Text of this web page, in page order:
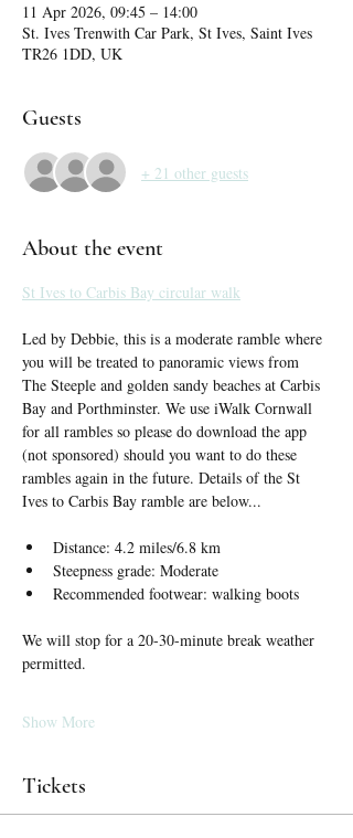
11 Apr 2026, 09:45 – 14:00
St. Ives Trenwith Car Park, St Ives, Saint Ives
TR26 1DD, UK
Guests
+ 21 other guests
About the event
St Ives to Carbis Bay circular walk
Led by Debbie, this is a moderate ramble where
you will be treated to panoramic views from
The Steeple and golden sandy beaches at Carbis
Bay and Porthminster. We use iWalk Cornwall
for all rambles so please do download the app
(not sponsored) should you want to do these
rambles again in the future. Details of the St
Ives to Carbis Bay ramble are below...
Distance: 4.2 miles/6.8 km
Steepness grade: Moderate
Recommended footwear: walking boots
We will stop for a 20-30-minute break weather
permitted.
Show More
Tickets